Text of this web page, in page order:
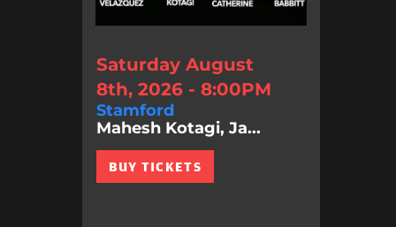
Saturday August
8th, 2026 - 8:00PM
Stamford
Mahesh Kotagi, Ja...
BUY TICKETS